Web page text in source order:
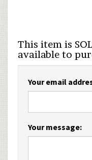
This item is
available to
Your email
Your message: